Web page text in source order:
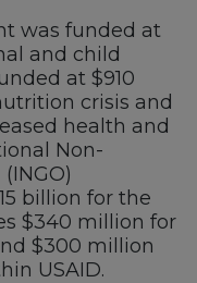
was funded at
and child
at $910
crisis and
health and
Non-
billion for the
$340 million for
$300 million
USAID.